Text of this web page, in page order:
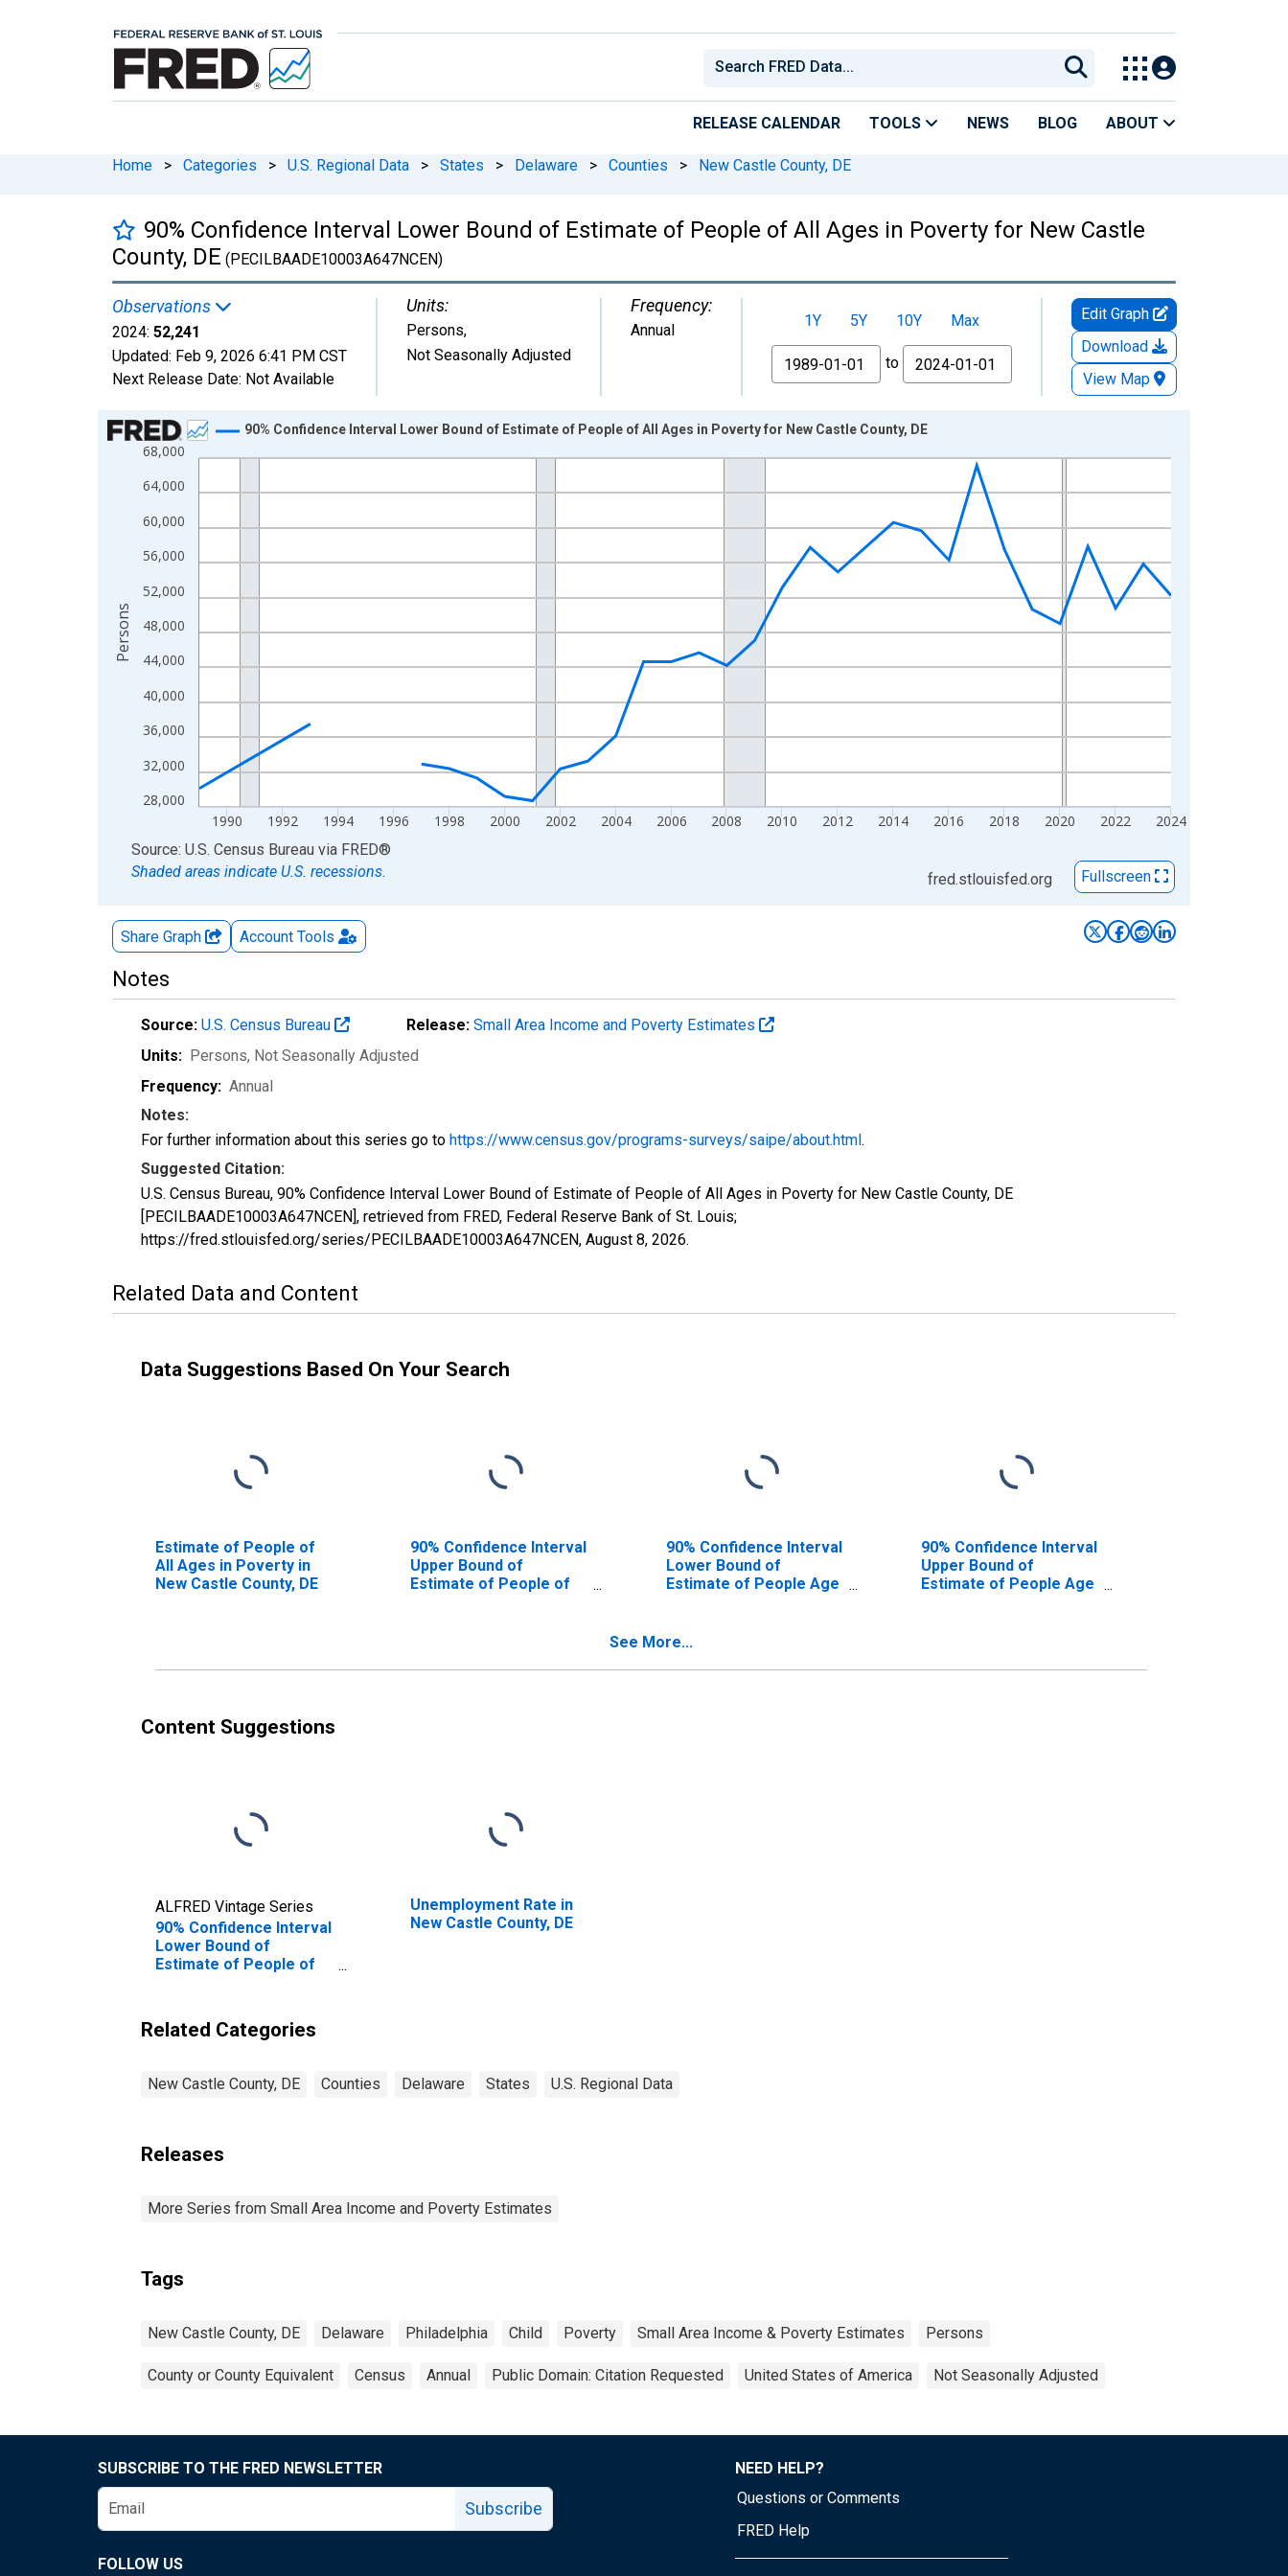
RELEASE CALENDAR TOOLS NEWS BLOG ABOUT
Home > Categories > U.S. Regional Data > States > Delaware > Counties > New Castle County, DE
90% Confidence Interval Lower Bound of Estimate of People of All Ages in Poverty for New Castle
County, DE (PECILBAADE10003A647NCEN)
Observations
2024: 52,241
Updated: Feb 9, 2026 6:41 PM CST
Next Release Date: Not Available
Units:
Persons,
Not Seasonally Adjusted
Frequency:
Annual 1Y 5Y 10Y
Max
From
to
Edit Graph
Download
View Map
Chart
Line chart with 33 data points.
View as data table, Chart
The chart has 2 Y axes displaying Persons and yAxisRight.
28,000
32,000
36,000
40,000
44,000
48,000
52,000
56,000
60,000
64,000
68,000
1990 1992 1994 1996 1998 2000 2002 2004 2006 2008 2010 2012 2014 2016 2018 2020 2022 2024
90% Confidence Interval Lower Bound of Estimate of People of All Ages in Poverty for New Castle County, DE
Persons
End of interactive chart.
Source: U.S. Census Bureau via FRED®
Shaded areas indicate U.S. recessions.
fred.stlouisfed.org Fullscreen
Share Graph Account Tools
Notes
Source: U.S. Census Bureau Release: Small Area Income and Poverty Estimates
Units: Persons, Not Seasonally Adjusted
Frequency: Annual
Notes:
For further information about this series go to https://www.census.gov/programs-surveys/saipe/about.html.
Suggested Citation:
U.S. Census Bureau, 90% Confidence Interval Lower Bound of Estimate of People of All Ages in Poverty for New Castle County, DE
[PECILBAADE10003A647NCEN], retrieved from FRED, Federal Reserve Bank of St. Louis;
https://fred.stlouisfed.org/series/PECILBAADE10003A647NCEN, August 8, 2026.
Related Data and Content
Data Suggestions Based On Your Search
Estimate of People of
All Ages in Poverty in
New Castle County, DE
90% Confidence Interval
Upper Bound of
Estimate of People of
90% Confidence Interval
Lower Bound of
Estimate of People Age
90% Confidence Interval
Upper Bound of
Estimate of People Age
See More...
Content Suggestions
ALFRED Vintage Series
90% Confidence Interval
Lower Bound of
Estimate of People of
Unemployment Rate in
New Castle County, DE
Related Categories
New Castle County, DE Counties Delaware States U.S. Regional Data
Releases
More Series from Small Area Income and Poverty Estimates
Tags
New Castle County, DE Delaware Philadelphia Child Poverty Small Area Income & Poverty Estimates Persons
County or County Equivalent Census Annual Public Domain: Citation Requested United States of America Not Seasonally Adjusted
SUBSCRIBE TO THE FRED NEWSLETTER
Subscribe
FOLLOW US
NEED HELP?
Questions or Comments
FRED Help